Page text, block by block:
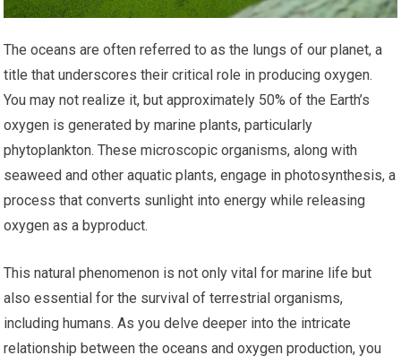
The oceans are often referred to as the lungs of our planet, a
title that underscores their critical role in producing oxygen.
You may not realize it, but approximately 50% of the Earth’s
oxygen is generated by marine plants, particularly
phytoplankton. These microscopic organisms, along with
seaweed and other aquatic plants, engage in photosynthesis, a
process that converts sunlight into energy while releasing
oxygen as a byproduct.
This natural phenomenon is not only vital for marine life but
also essential for the survival of terrestrial organisms,
including humans. As you delve deeper into the intricate
relationship between the oceans and oxygen production, you